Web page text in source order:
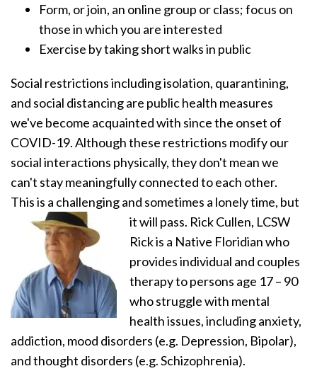
Form, or join, an online group or class; focus on
those in which you are interested
Exercise by taking short walks in public
Social restrictions including isolation, quarantining,
and social distancing are public health measures
we've become acquainted with since the onset of
COVID-19. Although these restrictions modify our
social interactions physically, they don't mean we
can't stay meaningfully connected to each other.
This is a challenging and sometimes a lonely time, but
it will pass. Rick Cullen, LCSW
Rick is a Native Floridian who
provides individual and couples
therapy to persons age 17 – 90
who struggle with mental
health issues, including anxiety,
addiction, mood disorders (e.g. Depression, Bipolar),
and thought disorders (e.g. Schizophrenia).